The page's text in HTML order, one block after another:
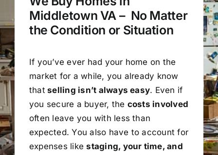
Middletown VA – No Matter
the Condition or Situation
If you’ve ever had your home on the
market for a while, you already know
thatselling isn’t always easy. Even if
you secure a buyer, the costs involved
often leave you with less than
expected. You also have to account for
expenses likestaging, your time, and